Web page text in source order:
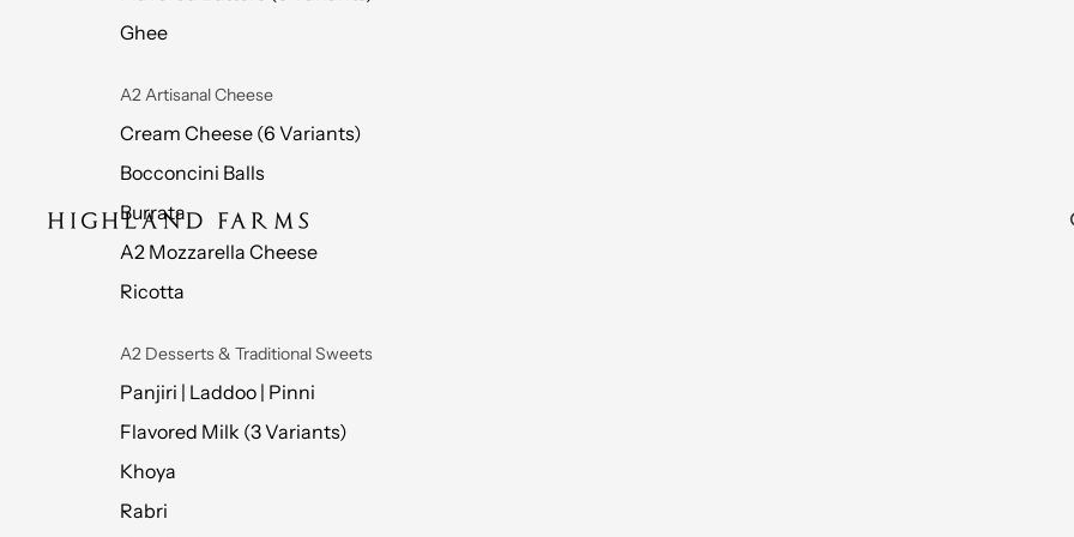
Ghee
A2 Artisanal Cheese
Cream Cheese (6 Variants)
Bocconcini Balls
Burrata
A2 Mozzarella Cheese
Ricotta
A2 Desserts & Traditional Sweets
Panjiri | Laddoo | Pinni
Flavored Milk (3 Variants)
Khoya
Rabri